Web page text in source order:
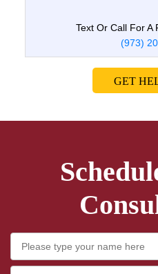
Text Or Call For A
(973)
GET